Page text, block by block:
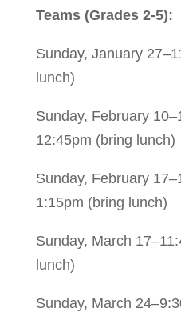
Teams (Grades 2-5):
Sunday, January
lunch)
Sunday, February
12:45pm (bring lunch)
Sunday, February
1:15pm (bring lunch)
Sunday, March
lunch)
Sunday, March